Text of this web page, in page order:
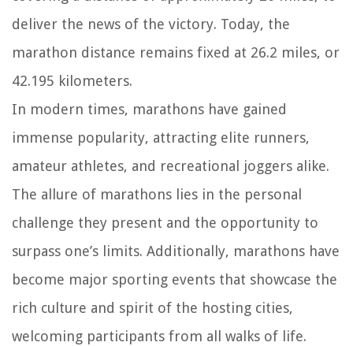
deliver the news of the victory. Today, the
marathon distance remains fixed at 26.2 miles, or
42.195 kilometers.
In modern times, marathons have gained
immense popularity, attracting elite runners,
amateur athletes, and recreational joggers alike.
The allure of marathons lies in the personal
challenge they present and the opportunity to
surpass one’s limits. Additionally, marathons have
become major sporting events that showcase the
rich culture and spirit of the hosting cities,
welcoming participants from all walks of life.